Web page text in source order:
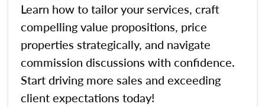
Learn how to tailor your services, craft
compelling value propositions, price
properties strategically, and navigate
commission discussions with confidence.
Start driving more sales and exceeding
client expectations today!